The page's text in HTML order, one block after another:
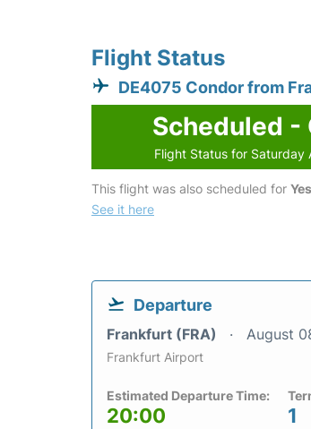
Flight Status
DE4075 Condor from
Scheduled -
Flight Status for Saturday
This flight was also scheduled for
See it here
Departure
Frankfurt (FRA) August
Frankfurt Airport
Estimated Departure Time:
20:00 1